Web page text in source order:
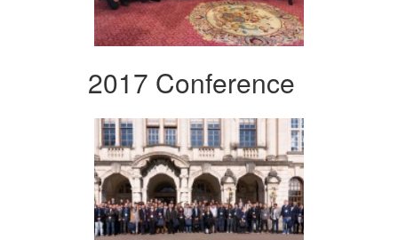
2017 Conference